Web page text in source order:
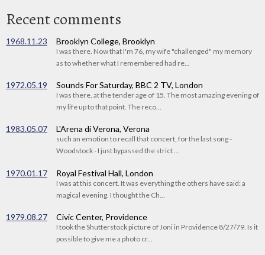
Recent comments
1968.11.23 Brooklyn College, Brooklyn
I was there. Now that I'm 76, my wife "challenged" my memory
as to whether what I remembered had re...
1972.05.19 Sounds For Saturday, BBC 2 TV, London
I was there, at the tender age of 15. The most amazing evening of
my life up to that point. The reco...
1983.05.07 L'Arena di Verona, Verona
such an emotion to recall that concert, for the last song -
Woodstock - I just bypassed the strict ...
1970.01.17 Royal Festival Hall, London
I was at this concert. It was everything the others have said: a
magical evening. I thought the Ch...
1979.08.27 Civic Center, Providence
I took the Shutterstock picture of Joni in Providence 8/27/79. Is it
possible to give me a photo cr...